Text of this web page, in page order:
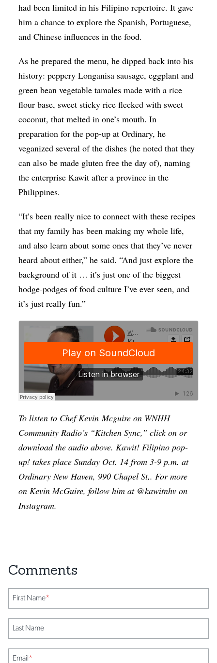
had been limited in his Filipino repertoire. It gave
him a chance to explore the Spanish, Portuguese,
and Chinese influences in the food.
As he prepared the menu, he dipped back into his
history: peppery Longanisa sausage, eggplant and
green bean vegetable tamales made with a rice
flour base, sweet sticky rice flecked with sweet
coconut, that melted in one’s mouth. In
preparation for the pop-up at Ordinary, he
veganized several of the dishes (he noted that they
can also be made gluten free the day of), naming
the enterprise Kawit after a province in the
Philippines.
“It’s been really nice to connect with these recipes
that my family has been making my whole life,
and also learn about some ones that they’ve never
heard about either,” he said. “And just explore the
background of it … it’s just one of the biggest
hodge-podges of food culture I’ve ever seen, and
it’s just really fun.”
To listen to Chef Kevin Mcguire on WNHH
Community Radio’s “Kitchen Sync,” click on or
download the audio above. Kawit! Filipino pop-
up! takes place Sunday Oct. 14 from 3-9 p.m. at
Ordinary New Haven, 990 Chapel St,. For more
on Kevin McGuire, follow him at @kawitnhv on
Instagram.
First Name*
Last Name
Email*